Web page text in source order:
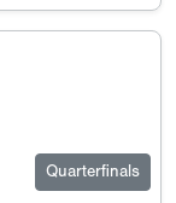
Quarterfinals